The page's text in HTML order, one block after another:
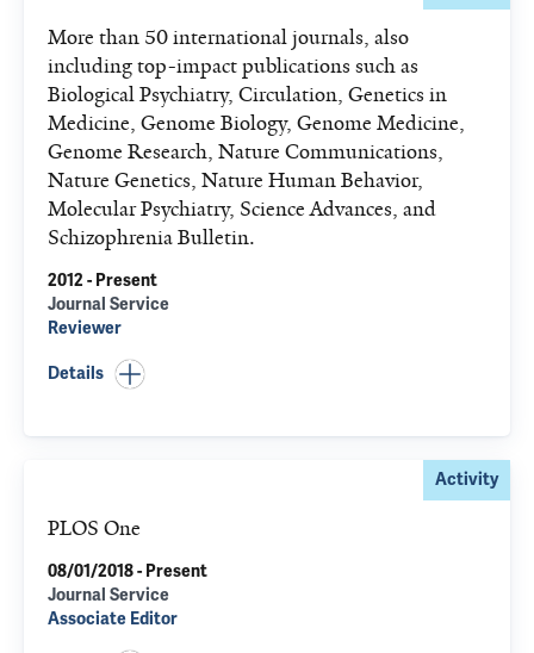
More than 50 international journals, also
including top-impact publications such as
Biological Psychiatry, Circulation, Genetics in
Medicine, Genome Biology, Genome Medicine,
Genome Research, Nature Communications,
Nature Genetics, Nature Human Behavior,
Molecular Psychiatry, Science Advances, and
Schizophrenia Bulletin.
2012 - Present
Journal Service
Reviewer
Details
Activity
PLOS One
08/01/2018 - Present
Journal Service
Associate Editor